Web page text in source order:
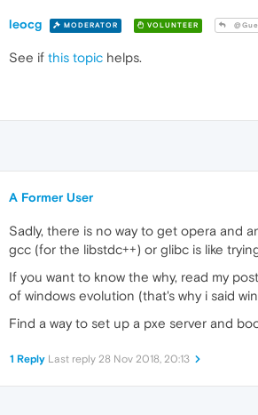
leocg MODERATOR VOLUNTEER
See if this topic helps.
A Former User
Sadly, there is no way to get opera and
gcc (for the libstdc++) or glibc is like
If you want to know the why, read my
of windows evolution (that's why i said
Find a way to set up a pxe server and
1 Reply Last reply 28 Nov 2018, 20:13